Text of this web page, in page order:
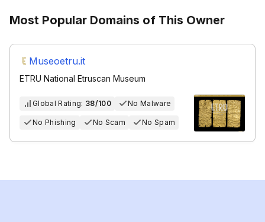
Most Popular Domains of This Owner
Museoetru.it
ETRU National Etruscan Museum
Global Rating: 38/100 No Malware
No Phishing No Scam No Spam